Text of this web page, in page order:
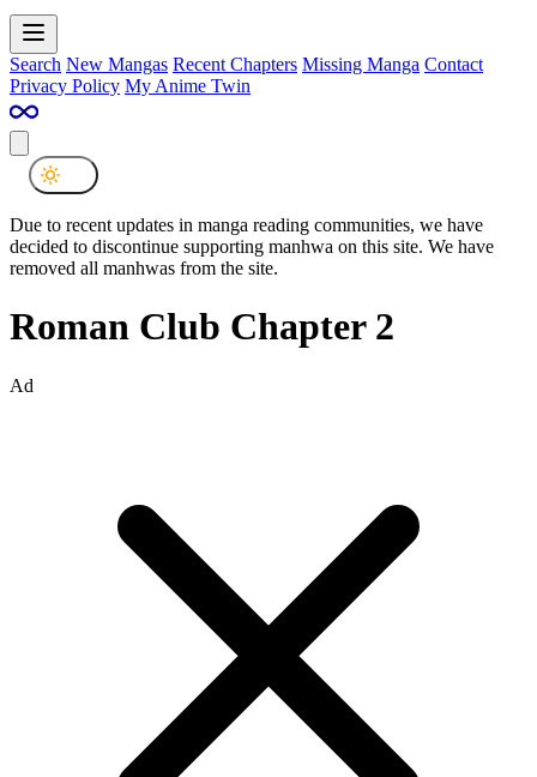
Search New Mangas Recent Chapters Missing Manga Contact
Privacy Policy My Anime Twin
Due to recent updates in manga reading communities, we have
decided to discontinue supporting manhwa on this site. We have
removed all manhwas from the site.
Roman Club Chapter 2
Ad